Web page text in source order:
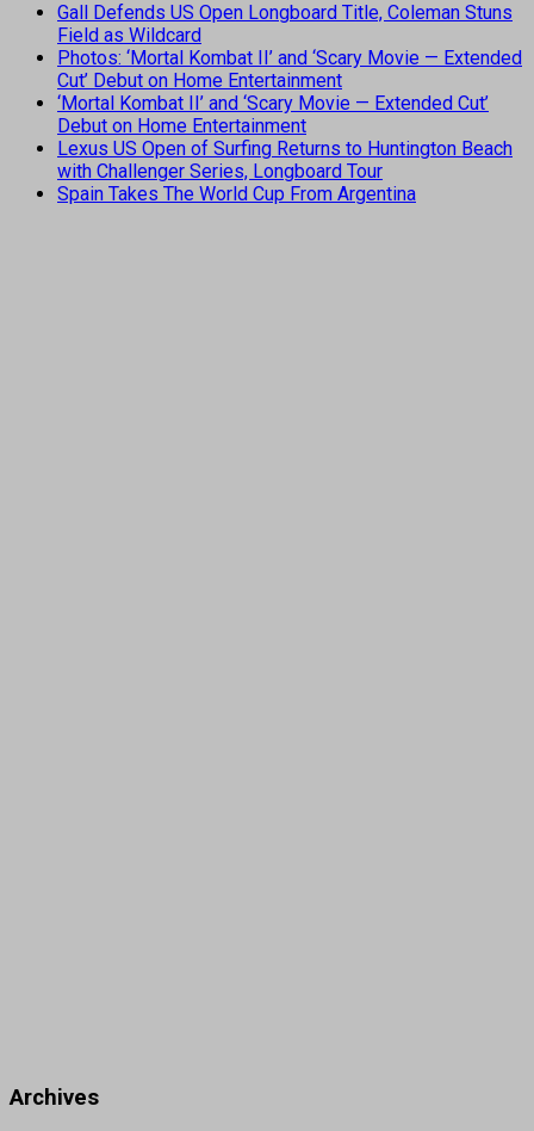
Gall Defends US Open Longboard Title, Coleman Stuns
Field as Wildcard
Photos: ‘Mortal Kombat II’ and ‘Scary Movie — Extended
Cut’ Debut on Home Entertainment
‘Mortal Kombat II’ and ‘Scary Movie — Extended Cut’
Debut on Home Entertainment
Lexus US Open of Surfing Returns to Huntington Beach
with Challenger Series, Longboard Tour
Spain Takes The World Cup From Argentina
Archives